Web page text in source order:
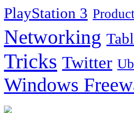
PlayStation 3
Networking
Tricks Twitter
Windows